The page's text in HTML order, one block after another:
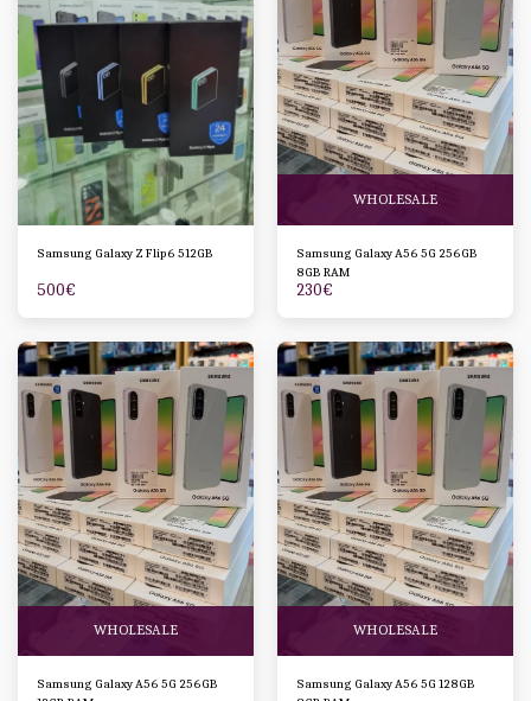
Samsung Galaxy Z Flip6 512GB
500€
WHOLESALE
Samsung Galaxy A56 5G 256GB
8GB RAM
230€
WHOLESALE
Samsung Galaxy A56 5G 256GB
WHOLESALE
Samsung Galaxy A56 5G 128GB